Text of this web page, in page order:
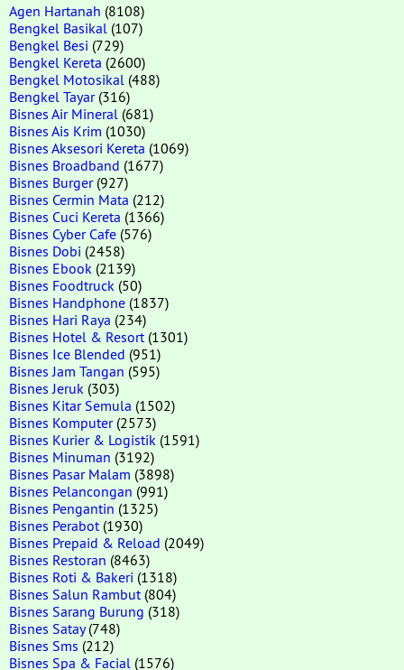
Agen Hartanah (8108)
Bengkel Basikal (107)
Bengkel Besi (729)
Bengkel Kereta (2600)
Bengkel Motosikal (488)
Bengkel Tayar(316)
Bisnes Air Mineral (681)
Bisnes Ais Krim (1030)
Bisnes Aksesori Kereta (1069)
Bisnes Broadband (1677)
Bisnes Burger(927)
Bisnes Cermin Mata (212)
Bisnes Cuci Kereta (1366)
Bisnes Cyber Cafe (576)
Bisnes Dobi (2458)
Bisnes Ebook (2139)
Bisnes Foodtruck (50)
Bisnes Handphone (1837)
Bisnes Hari Raya (234)
Bisnes Hotel & Resort (1301)
Bisnes Ice Blended (951)
Bisnes Jam Tangan (595)
Bisnes Jeruk (303)
Bisnes Kitar Semula (1502)
Bisnes Komputer(2573)
Bisnes Kurier & Logistik (1591)
Bisnes Minuman (3192)
Bisnes Pasar Malam (3898)
Bisnes Pelancongan (991)
Bisnes Pengantin (1325)
Bisnes Perabot (1930)
Bisnes Prepaid & Reload (2049)
Bisnes Restoran (8463)
Bisnes Roti & Bakeri (1318)
Bisnes Salun Rambut (804)
Bisnes Sarang Burung (318)
Bisnes Satay(748)
Bisnes Sms (212)
Bisnes Spa & Facial (1576)